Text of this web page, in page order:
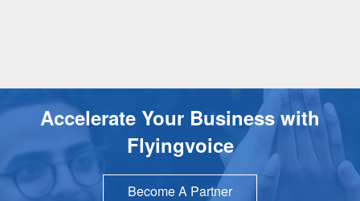
Accelerate Your Business with
Flyingvoice
Become A Partner